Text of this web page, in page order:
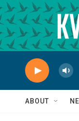
Skip to main
ABOUT